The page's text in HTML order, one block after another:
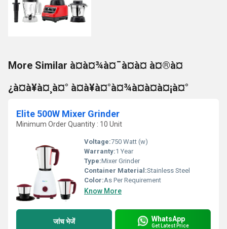
More Similar à¤à¤¾à¤¯à¤à¤ à¤®à¤
¿à¤à¥à¤¸à¤° à¤à¥à¤°à¤¾à¤à¤à¤¡à¤°
Elite 500W Mixer Grinder
Minimum Order Quantity : 10 Unit
Voltage:750 Watt (w)
Warranty:1 Year
Type:Mixer Grinder
Container Material:Stainless Steel
Color:As Per Requirement
Know More
जांच भेजें WhatsApp
Get Latest Price